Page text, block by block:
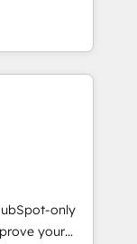
At
on the
experts,
all
CRMs
Clients
✨
visitors for a
conversion
Award 🏆
only
your